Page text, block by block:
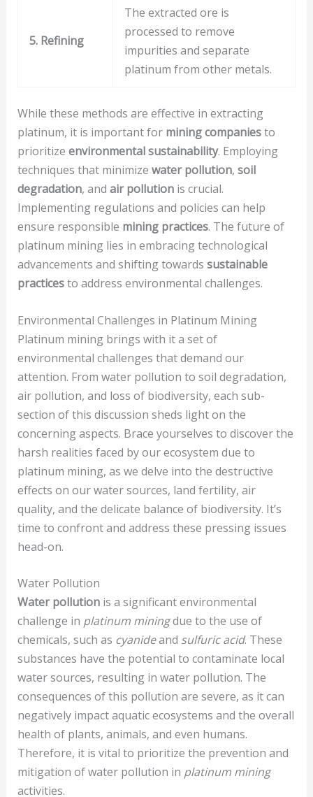
5. Refining
The extracted ore is
processed to remove
impurities and separate
platinum from other metals.
While these methods are effective in extracting
platinum, it is important for mining companiesto
prioritize environmental sustainability. Employing
techniques that minimize water pollution, soil
degradation, and air pollutionis crucial.
Implementing regulations and policies can help
ensure responsible mining practices. The future of
platinum mining lies in embracing technological
advancements and shifting towards sustainable
practicesto address environmental challenges.
Environmental Challenges in Platinum Mining
Platinum mining brings with it a set of
environmental challenges that demand our
attention. From water pollution to soil degradation,
air pollution, and loss of biodiversity, each sub-
section of this discussion sheds light on the
concerning aspects. Brace yourselves to discover the
harsh realities faced by our ecosystem due to
platinum mining, as we delve into the destructive
effects on our water sources, land fertility, air
quality, and the delicate balance of biodiversity. It’s
time to confront and address these pressing issues
head-on.
Water Pollution
Water pollutionis a significant environmental
challenge in platinum miningdue to the use of
chemicals, such as cyanideand sulfuric acid. These
substances have the potential to contaminate local
water sources, resulting in water pollution. The
consequences of this pollution are severe, as it can
negatively impact aquatic ecosystems and the overall
health of plants, animals, and even humans.
Therefore, it is vital to prioritize the prevention and
mitigation of water pollution in platinum mining
activities.